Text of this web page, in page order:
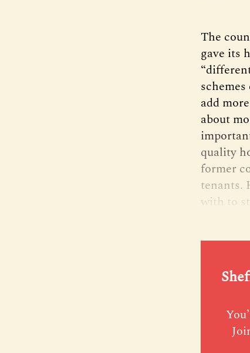
The
gave its
add
about
quality
former
tenants.
with to